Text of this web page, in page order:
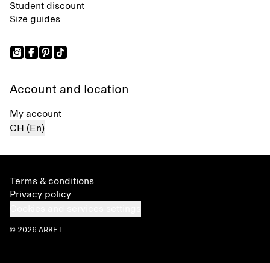
Student discount
Size guides
Account and location
My account
CH (En)
Terms & conditions
Privacy policy
© 2026 ARKET